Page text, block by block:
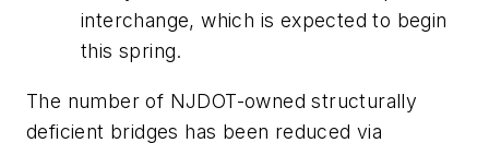
interchange, which is expected to begin
this spring.
The number of NJDOT-owned structurally
deficient bridges has been reduced via